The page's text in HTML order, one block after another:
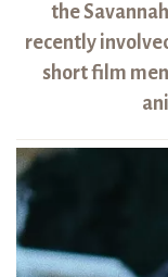
the
recently
short film